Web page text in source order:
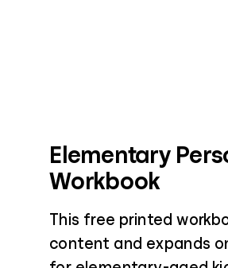
Elementary
Workbook
This free printed
content and expands